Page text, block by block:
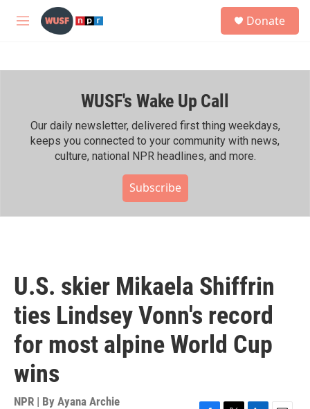
Skip to main content
M
h
Donate
WUSF's Wake Up Call
Our daily newsletter, delivered first thing weekdays,
keeps you connected to your community with news,
culture, national NPR headlines, and more.
Subscribe
U.S. skier Mikaela Shiffrin
ties Lindsey Vonn's record
for most alpine World Cup
wins
NPR | By Ayana Archie